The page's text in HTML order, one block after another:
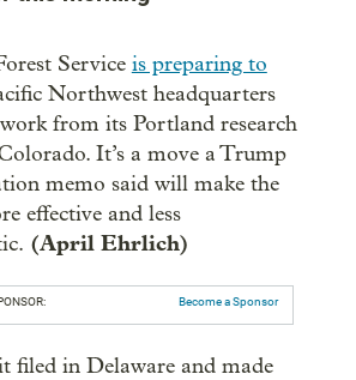
Service is preparing to
Northwest headquarters
from its Portland research
It’s a move a Trump
memo said will make the
effective and less
(April Ehrlich)
Become a Sponsor
filed in Delaware and made